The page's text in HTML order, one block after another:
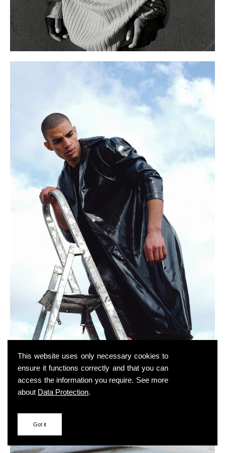
This website uses only necessary cookies to
ensure it functions correctly and that you can
access the information you require. See more
about Data Protection.
Got it